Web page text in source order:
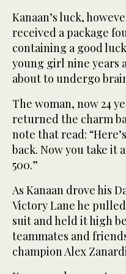
Kanaan’s luck,
received a package
containing a good
young girl nine years
about to undergo
The woman, now 24
returned the charm
note that read:
back. Now you take it
500.”
As Kanaan drove his
Victory Lane he
suit and held it high
teammates and
champion Alex